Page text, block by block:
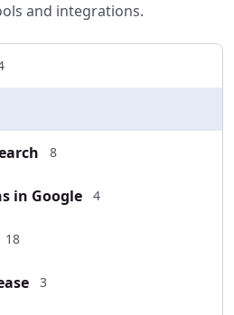
8
in Google 4
18
3
and integrations.